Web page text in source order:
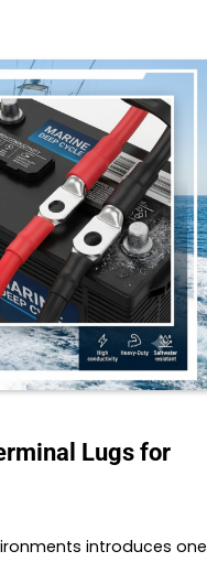
Lugs for
introduces one